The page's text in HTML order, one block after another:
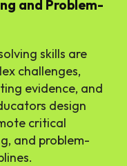
and Problem-
skills are
challenges,
evidence, and
design
critical
and problem-